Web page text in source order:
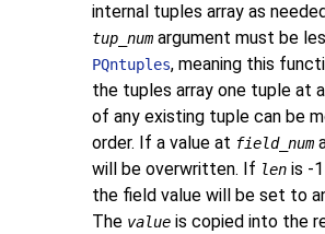
internal tuples array as
tup_num argument must be
PQntuples, meaning this
the tuples array one tuple at
of any existing tuple can be
order. If a value at field_num
will be overwritten. If len is -
the field value will be set to
The value is copied into the